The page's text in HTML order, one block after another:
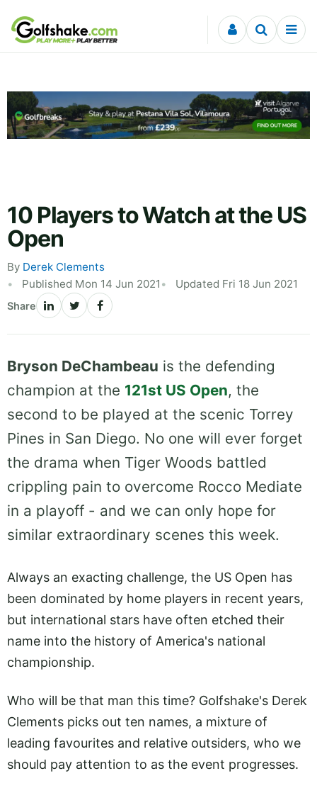
Skip to content
10 Players to Watch at the US
Open
By Derek Clements
Published Mon 14 Jun 2021
Updated Fri 18 Jun 2021
Share
Bryson DeChambeau is the defending
champion at the 121st US Open, the
second to be played at the scenic Torrey
Pines in San Diego. No one will ever forget
the drama when Tiger Woods battled
crippling pain to overcome Rocco Mediate
in a playoff - and we can only hope for
similar extraordinary scenes this week.
Always an exacting challenge, the US Open has
been dominated by home players in recent years,
but international stars have often etched their
name into the history of America's national
championship.
Who will be that man this time? Golfshake's Derek
Clements picks out ten names, a mixture of
leading favourites and relative outsiders, who we
should pay attention to as the event progresses.